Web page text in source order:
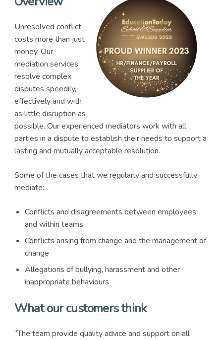
Unresolved conflict
costs more than just
money. Our
mediation services
resolve complex
disputes speedily,
effectively and with
as little disruption as
possible. Our experienced mediators work with all
parties in a dispute to establish their needs to support a
lasting and mutually acceptable resolution.
Some of the cases that we regularly and successfully
mediate:
Conflicts and disagreements between employees
and within teams
Conflicts arising from change and the management of
change
Allegations of bullying, harassment and other
inappropriate behaviours
What our customers think
“The team provide quality advice and support on all